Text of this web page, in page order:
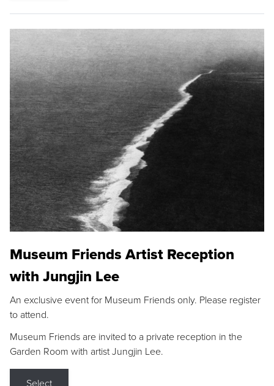
Museum Friends Artist Reception
with Jungjin Lee
An exclusive event for Museum Friends only. Please register
to attend.
Museum Friends are invited to a private reception in the
Garden Room with artist Jungjin Lee.
Select